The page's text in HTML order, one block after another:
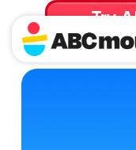
Try
for 30 Days!